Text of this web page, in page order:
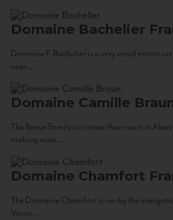
Domaine Bachelier
Domaine F. Bachelier is a very small estate
near...
Domaine Camille
The Braun Family can trace their roots in
making wine...
Domaine Chamfort
The Domaine Chamfort is run by the
Vasco...